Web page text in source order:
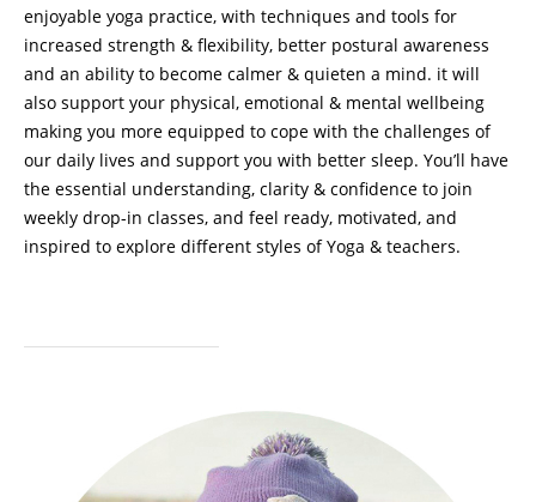
enjoyable yoga practice, with techniques and tools for
increased strength & flexibility, better postural awareness
and an ability to become calmer & quieten a mind. it will
also support your physical, emotional & mental wellbeing
making you more equipped to cope with the challenges of
our daily lives and support you with better sleep. You’ll have
the essential understanding, clarity & confidence to join
weekly drop-in classes, and feel ready, motivated, and
inspired to explore different styles of Yoga & teachers.